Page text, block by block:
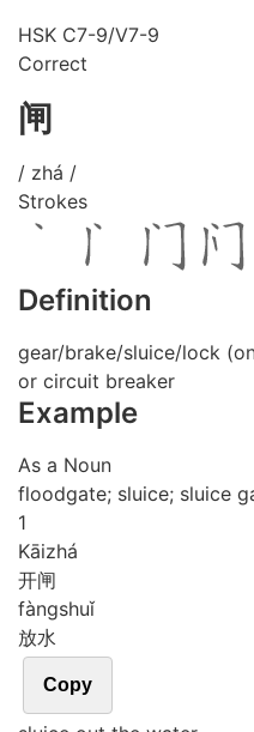
HSK C7-9/V7-9
Correct
闸
/ zhá /
Strokes
Definition
gear/brake/sluice/lock
or circuit breaker
Example
As a Noun
floodgate; sluice; sluice
1
Kāizhá
开闸
fàngshuǐ
放水
Copy